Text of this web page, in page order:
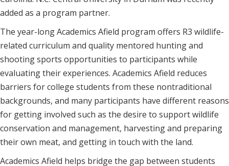
added as a program partner.
The year-long Academics Afield program offers R3 wildlife-
related curriculum and quality mentored hunting and
shooting sports opportunities to participants while
evaluating their experiences. Academics Afield reduces
barriers for college students from these nontraditional
backgrounds, and many participants have different reasons
for getting involved such as the desire to support wildlife
conservation and management, harvesting and preparing
their own meat, and getting in touch with the land.
Academics Afield helps bridge the gap between students